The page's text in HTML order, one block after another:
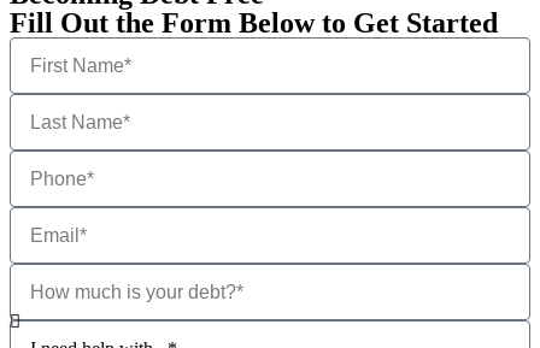
Fill Out the Form Below to Get Started